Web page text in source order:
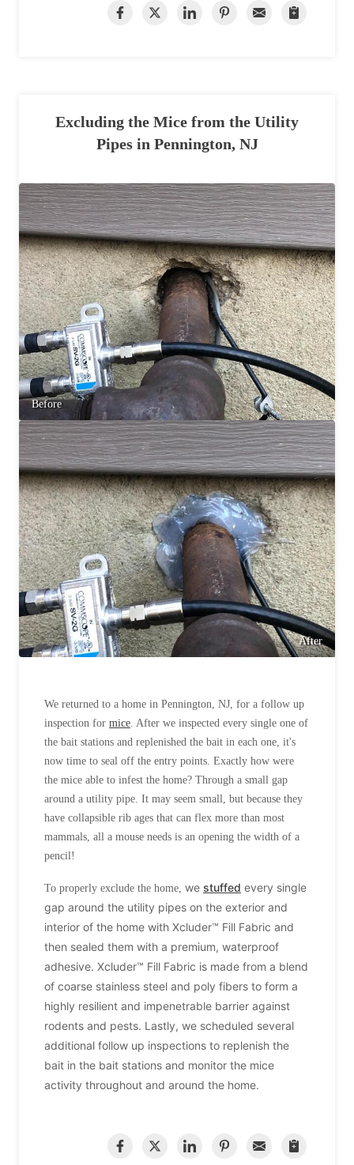
Excluding the Mice from the Utility
Pipes in Pennington, NJ
Before
After
We returned to a home in Pennington, NJ, for a follow up
inspection for mice . After we inspected every single one of
the bait stations and replenished the bait in each one, it's
now time to seal off the entry points. Exactly how were
the mice able to infest the home? Through a small gap
around a utility pipe. It may seem small, but because they
have collapsible rib ages that can flex more than most
mammals, all a mouse needs is an opening the width of a
pencil!
To properly exclude the home, we stuffed every single
gap around the utility pipes on the exterior and
interior of the home with Xcluder™ Fill Fabric and
then sealed them with a premium, waterproof
adhesive. Xcluder™ Fill Fabric is made from a blend
of coarse stainless steel and poly fibers to form a
highly resilient and impenetrable barrier against
rodents and pests. Lastly, we scheduled several
additional follow up inspections to replenish the
bait in the bait stations and monitor the mice
activity throughout and around the home.